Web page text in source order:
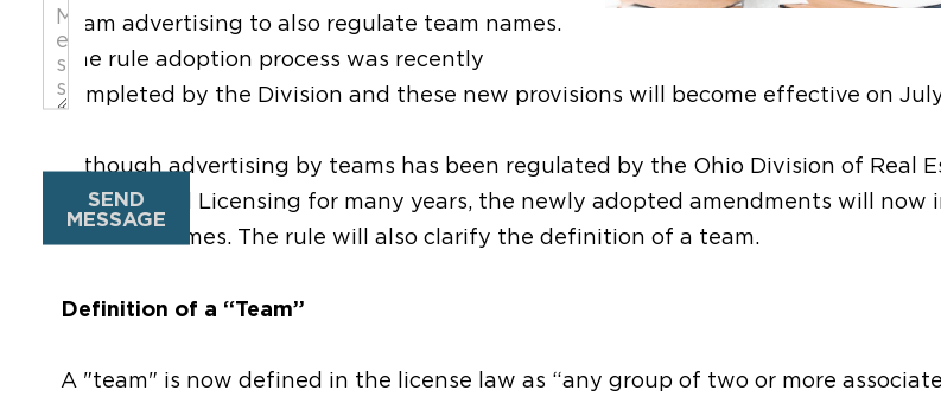
team advertising to also regulate team names.
The rule adoption process was recently
completed by the Division and these new provisions will become effective on July
Although advertising by teams has been regulated by the Ohio Division of Real
Professional Licensing for many years, the newly adopted amendments will now
on team names. The rule will also clarify the definition of a team.
Definition of a “Team”
A "team" is now defined in the license law as “any group of two or more
SEND
MESSAGE